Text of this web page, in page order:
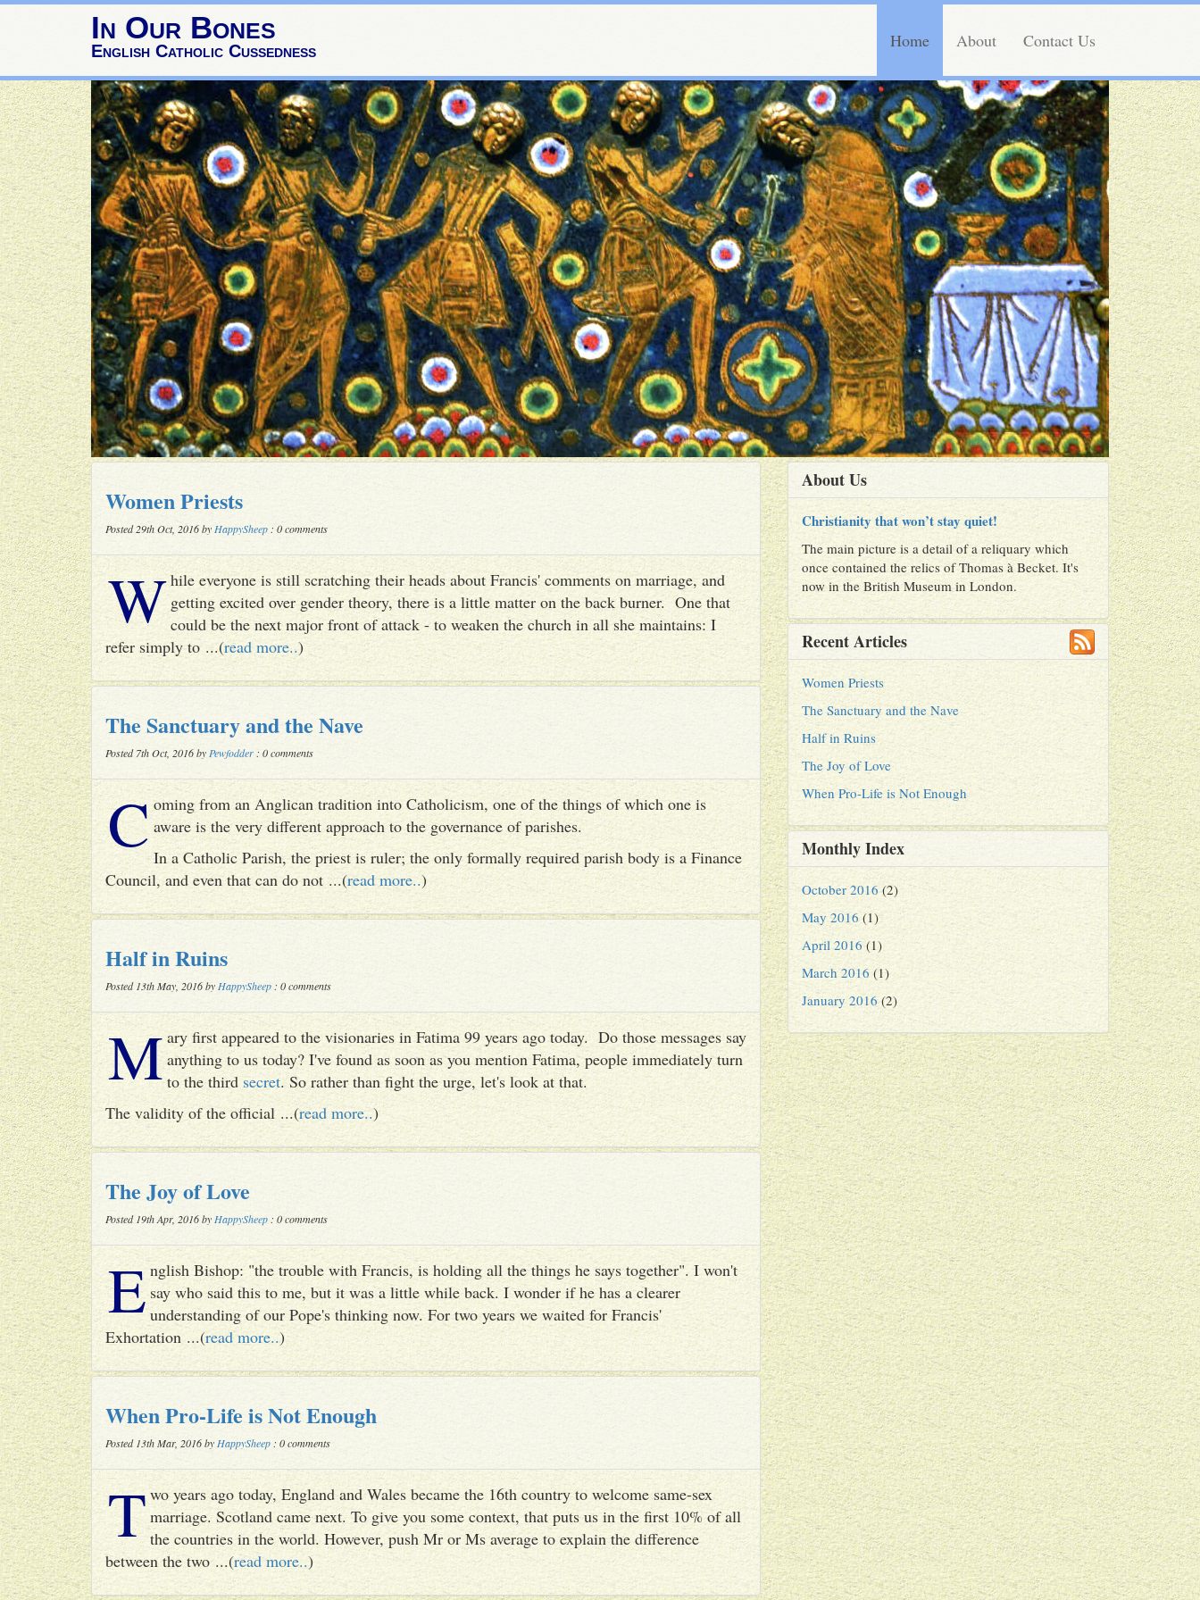
In Our Bones
English Catholic Cussedness Home About Contact Us
Women Priests
Posted 29th Oct, 2016 by HappySheep : 0 comments
While everyone is still scratching their heads about Francis' comments on marriage, and
getting excited over gender theory, there is a little matter on the back burner. One that
could be the next major front of attack - to weaken the church in all she maintains: I
refer simply to ...(read more..)
The Sanctuary and the Nave
Posted 7th Oct, 2016 by Pewfodder : 0 comments
C oming from an Anglican tradition into Catholicism, one of the things of which one is
aware is the very different approach to the governance of parishes.
In a Catholic Parish, the priest is ruler; the only formally required parish body is a Finance
Council, and even that can do not ...(read more..)
Half in Ruins
Posted 13th May, 2016 by HappySheep : 0 comments
Mary first appeared to the visionaries in Fatima 99 years ago today. Do those messages say
anything to us today? I've found as soon as you mention Fatima, people immediately turn
to the third secret. So rather than fight the urge, let's look at that.
The validity of the official ...(read more..)
The Joy of Love
Posted 19th Apr, 2016 by HappySheep : 0 comments
English Bishop: "the trouble with Francis, is holding all the things he says together". I won't
say who said this to me, but it was a little while back. I wonder if he has a clearer
understanding of our Pope's thinking now. For two years we waited for Francis'
Exhortation ...(read more..)
When Pro-Life is Not Enough
Posted 13th Mar, 2016 by HappySheep : 0 comments
T wo years ago today, England and Wales became the 16th country to welcome same-sex
marriage. Scotland came next. To give you some context, that puts us in the first 10% of all
the countries in the world. However, push Mr or Ms average to explain the difference
between the two ...(read more..)
About Us
Christianity that won’t stay quiet!
The main picture is a detail of a reliquary which
once contained the relics of Thomas à Becket. It's
now in the British Museum in London.
Recent Articles
Women Priests
The Sanctuary and the Nave
Half in Ruins
The Joy of Love
When Pro-Life is Not Enough
Monthly Index
October 2016 (2)
May 2016 (1)
April 2016 (1)
March 2016 (1)
January 2016 (2)